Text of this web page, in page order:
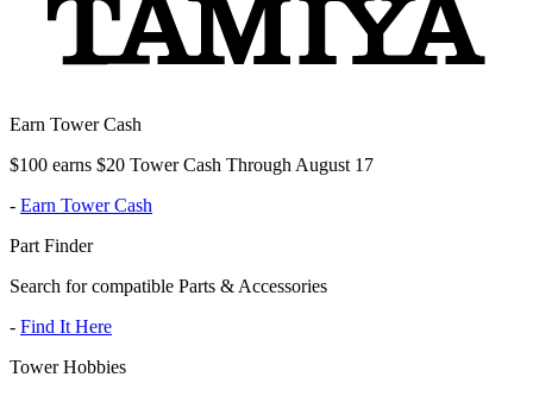
Earn Tower Cash
$100 earns $20 Tower Cash Through August 17
- Earn Tower Cash
Part Finder
Search for compatible Parts & Accessories
- Find It Here
Tower Hobbies